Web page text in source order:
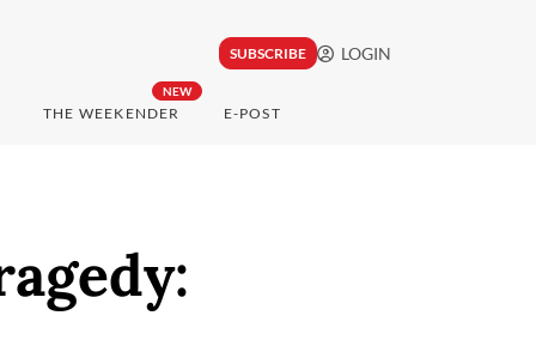
SUBSCRIBE LOGIN
NEW
THE WEEKENDER E-POST